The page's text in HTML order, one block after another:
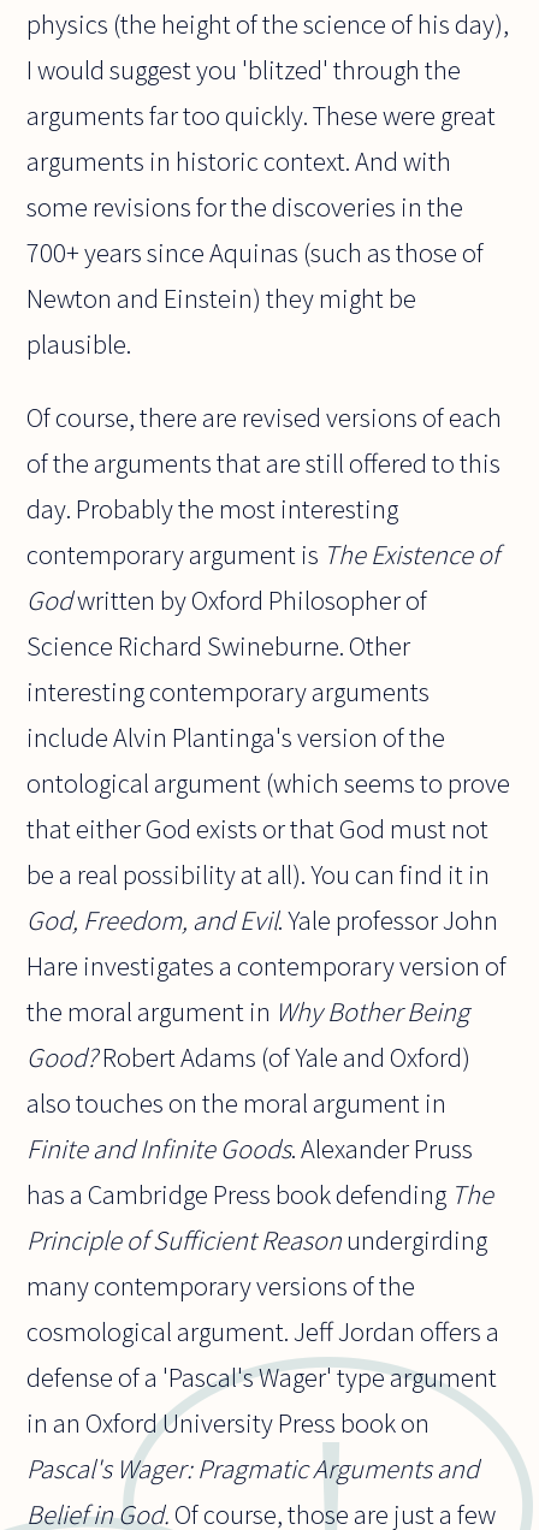
physics (the height of the science of his day),
I would suggest you 'blitzed' through the
arguments far too quickly. These were great
arguments in historic context. And with
some revisions for the discoveries in the
700+ years since Aquinas (such as those of
Newton and Einstein) they might be
plausible.
Of course, there are revised versions of each
of the arguments that are still offered to this
day. Probably the most interesting
contemporary argument is The Existence of
Godwritten by Oxford Philosopher of
Science Richard Swineburne. Other
interesting contemporary arguments
include Alvin Plantinga's version of the
ontological argument (which seems to prove
that either God exists or that God must not
be a real possibility at all). You can find it in
God, Freedom, and Evil. Yale professor John
Hare investigates a contemporary version of
the moral argument in Why Bother Being
Good?Robert Adams (of Yale and Oxford)
also touches on the moral argument in
Finite and Infinite Goods. Alexander Pruss
has a Cambridge Press book defending The
Principle of Sufficient Reasonundergirding
many contemporary versions of the
cosmological argument. Jeff Jordan offers a
defense of a 'Pascal's Wager' type argument
in an Oxford University Press book on
Pascal's Wager: Pragmatic Arguments and
Belief in God. Of course, those are just a few